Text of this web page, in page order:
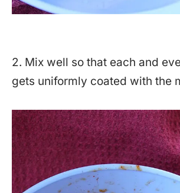
2. Mix well so that each and
gets uniformly coated with the